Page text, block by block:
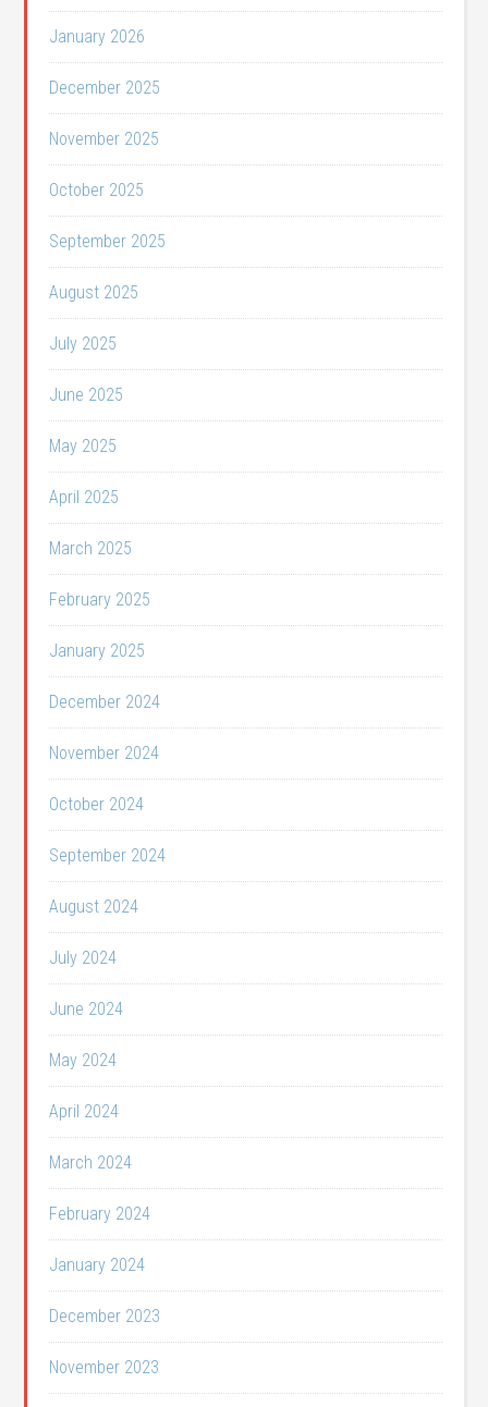
January 2026
December 2025
November 2025
October 2025
September 2025
August 2025
July 2025
June 2025
May 2025
April 2025
March 2025
February 2025
January 2025
December 2024
November 2024
October 2024
September 2024
August 2024
July 2024
June 2024
May 2024
April 2024
March 2024
February 2024
January 2024
December 2023
November 2023